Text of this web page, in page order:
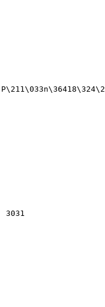
\211 \033n\36418\324\2
3031